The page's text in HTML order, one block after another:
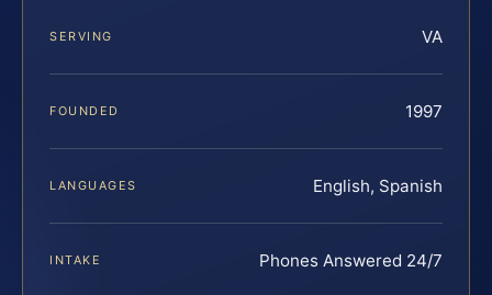
SERVING VA
FOUNDED 1997
LANGUAGES English, Spanish
INTAKE Phones Answered 24/7